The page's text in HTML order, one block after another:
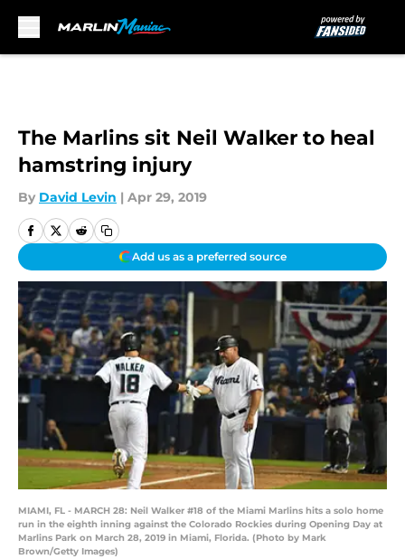
The Marlins sit Neil Walker to heal
hamstring injury
By David Levin | Apr 29, 2019
Add us as a preferred source
MIAMI, FL - MARCH 28: Neil Walker #18 of the Miami Marlins hits a solo home
run in the eighth inning against the Colorado Rockies during Opening Day at
Marlins Park on March 28, 2019 in Miami, Florida. (Photo by Mark
Brown/Getty Images)